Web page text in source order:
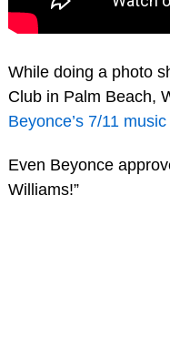
While doing a photo
Club in Palm Beach,
Beyonce’s 7/11
Even Beyonce
Williams!”